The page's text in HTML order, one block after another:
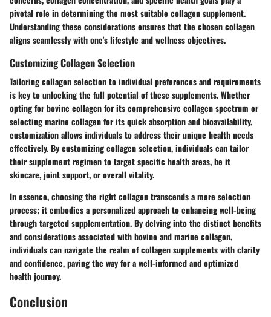
pivotal role in determining the most suitable collagen supplement.
Understanding these considerations ensures that the chosen collagen
aligns seamlessly with one's lifestyle and wellness objectives.
Customizing Collagen Selection
Tailoring collagen selection to individual preferences and requirements
is key to unlocking the full potential of these supplements. Whether
opting for bovine collagen for its comprehensive collagen spectrum or
selecting marine collagen for its quick absorption and bioavailability,
customization allows individuals to address their unique health needs
effectively. By customizing collagen selection, individuals can tailor
their supplement regimen to target specific health areas, be it
skincare, joint support, or overall vitality.
In essence, choosing the right collagen transcends a mere selection
process; it embodies a personalized approach to enhancing well-being
through targeted supplementation. By delving into the distinct benefits
and considerations associated with bovine and marine collagen,
individuals can navigate the realm of collagen supplements with clarity
and confidence, paving the way for a well-informed and optimized
health journey.
Conclusion